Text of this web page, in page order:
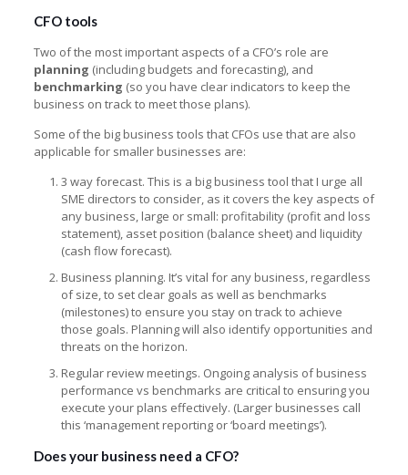
CFO tools
Two of the most important aspects of a CFO’s role are
planning (including budgets and forecasting), and
benchmarking (so you have clear indicators to keep the
business on track to meet those plans).
Some of the big business tools that CFOs use that are also
applicable for smaller businesses are:
3 way forecast. This is a big business tool that I urge all
SME directors to consider, as it covers the key aspects of
any business, large or small: profitability (profit and loss
statement), asset position (balance sheet) and liquidity
(cash flow forecast).
Business planning. It’s vital for any business, regardless
of size, to set clear goals as well as benchmarks
(milestones) to ensure you stay on track to achieve
those goals. Planning will also identify opportunities and
threats on the horizon.
Regular review meetings. Ongoing analysis of business
performance vs benchmarks are critical to ensuring you
execute your plans effectively. (Larger businesses call
this ‘management reporting or ‘board meetings’).
Does your business need a CFO?